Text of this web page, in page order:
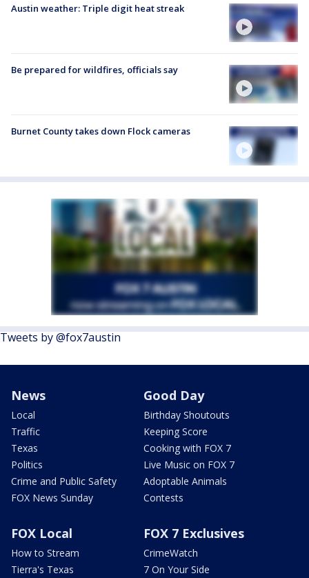
Austin weather: Triple digit heat streak
Be prepared for wildfires, officials say
Burnet County takes down Flock cameras
Tweets by @fox7austin
News
Local
Traffic
Texas
Politics
Crime and Public Safety
FOX News Sunday
Good Day
Birthday Shoutouts
Keeping Score
Cooking with FOX 7
Live Music on FOX 7
Adoptable Animals
Contests
FOX Local
How to Stream
Tierra's Texas
FOX 7 Exclusives
CrimeWatch
7 On Your Side